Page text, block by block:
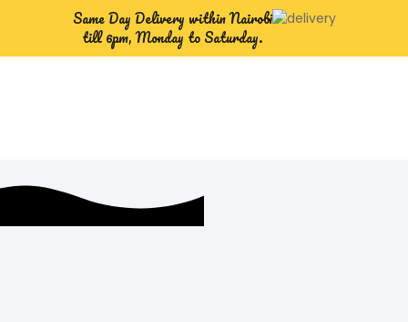
Same Day Delivery within Nairobi
till 6pm, Monday to Saturday.